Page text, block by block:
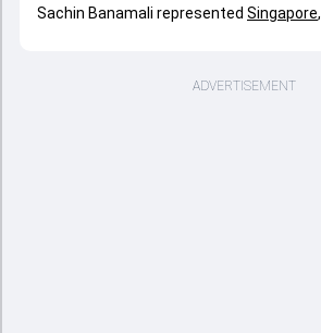
Sachin Banamali represented Singapore,
ADVERTISEMENT